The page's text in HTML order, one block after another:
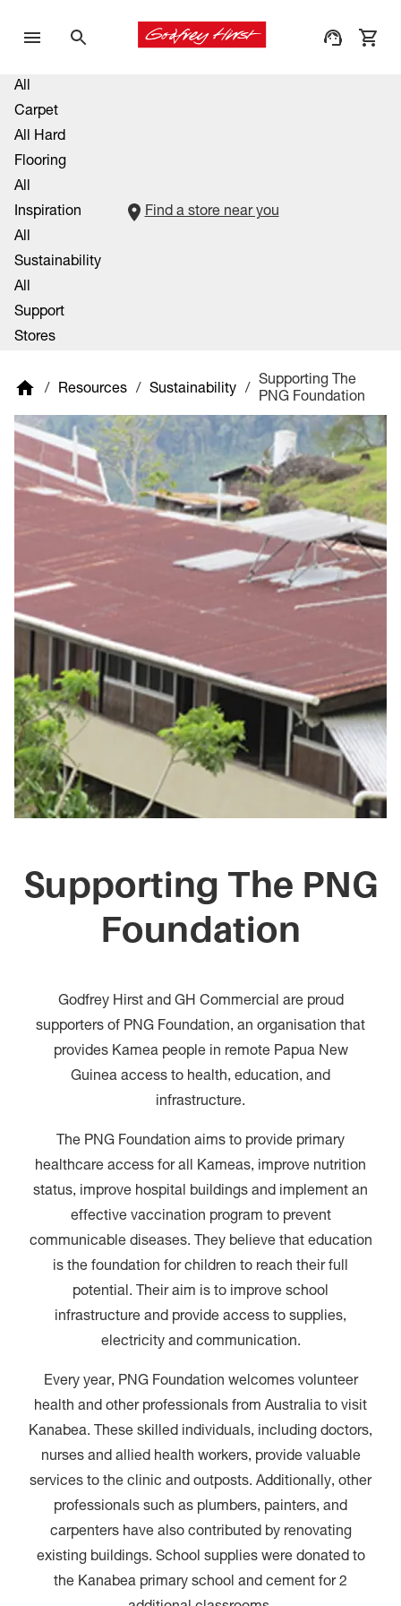
All
Carpet
All Hard
Flooring
All
Inspiration
All
Sustainability
All
Support
Stores
Find a store near you
/ Resources / Sustainability /
Supporting The
PNG Foundation
Supporting The PNG
Foundation
Godfrey Hirst and GH Commercial are proud
supporters of PNG Foundation, an organisation that
provides Kamea people in remote Papua New
Guinea access to health, education, and
infrastructure.
The PNG Foundation aims to provide primary
healthcare access for all Kameas, improve nutrition
status, improve hospital buildings and implement an
effective vaccination program to prevent
communicable diseases. They believe that education
is the foundation for children to reach their full
potential. Their aim is to improve school
infrastructure and provide access to supplies,
electricity and communication.
Every year, PNG Foundation welcomes volunteer
health and other professionals from Australia to visit
Kanabea. These skilled individuals, including doctors,
nurses and allied health workers, provide valuable
services to the clinic and outposts. Additionally, other
professionals such as plumbers, painters, and
carpenters have also contributed by renovating
existing buildings. School supplies were donated to
the Kanabea primary school and cement for 2